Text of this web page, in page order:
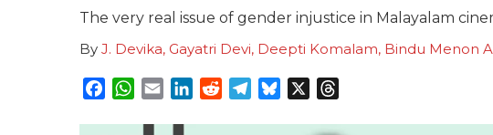
The very real issue of gender injustice in Malayalam
By J. Devika, Gayatri Devi, Deepti Komalam, Bindu Menon
Facebook
WhatsApp
EmailLinkedInRedditTelegram
Bluesky